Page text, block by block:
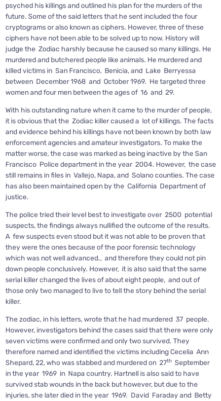
psyched his killings and outlined his plan for the murders of the
future. Some of the said letters that he sent included the four
cryptograms or also known as ciphers. However, three of these
ciphers have not been able to be solved up to now. History will
judge the Zodiac harshly because he caused so many killings. He
murdered and butchered people like animals. He murdered and
killed victims in San Francisco, Benicia, and Lake Berryessa
between December 1968 and October 1969. He targeted three
women and four men between the ages of 16 and 29.
With his outstanding nature when it came to the murder of people,
it is obvious that the Zodiac killer caused a lot of killings. The facts
and evidence behind his killings have not been known by both law
enforcement agencies and amateur investigators. To make the
matter worse, the case was marked as being inactive by the San
Francisco Police department in the year 2004. However, the case
still remains in files in Vallejo, Napa, and Solano counties. The case
has also been maintained open by the California Department of
justice.
The police tried their level best to investigate over 2500 potential
suspects, the findings always nullified the outcome of the results.
A few suspects even stood but it was not able to be proven that
they were the ones because of the poor forensic technology
which was not well advanced., and therefore they could not pin
down people conclusively. However, it is also said that the same
serial killer changed the lives of about eight people, and out of
those only two managed to live to tell the story behind the serial
killer.
The zodiac, in his letters, wrote that he had murdered 37 people.
However, investigators behind the cases said that there were only
seven victims were confirmed and only two survived. They
therefore named and identified the victims including Cecelia Ann
Shepard, 22, who was stabbed and murdered on 27thSeptember
in the year 1969 in Napa country. Hartnell is also said to have
survived stab wounds in the back but however, but due to the
injuries, she later died in the year 1969. David Faraday and Betty